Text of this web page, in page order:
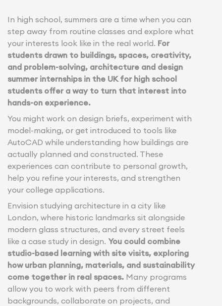
In high school, summers are a time when you can
step away from routine classes and explore what
your interests look like in the real world. For
students drawn to buildings, spaces, creativity,
and problem-solving, architecture and design
summer internships in the UK for high school
students offer a way to turn that interest into
hands-on experience.
You might work on design briefs, experiment with
model-making, or get introduced to tools like
AutoCAD while understanding how buildings are
actually planned and constructed. These
experiences can contribute to personal growth,
help you refine your interests, and strengthen
your college applications.
Envision studying architecture in a city like
London, where historic landmarks sit alongside
modern glass structures, and every street feels
like a case study in design. You could combine
studio-based learning with site visits, exploring
how urban planning, materials, and sustainability
come together in real spaces. Many programs
allow you to work with peers from different
backgrounds, collaborate on projects, and